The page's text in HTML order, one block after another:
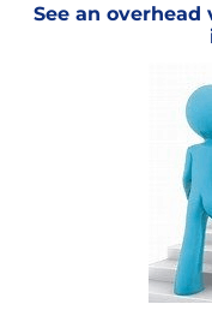
See an overhead